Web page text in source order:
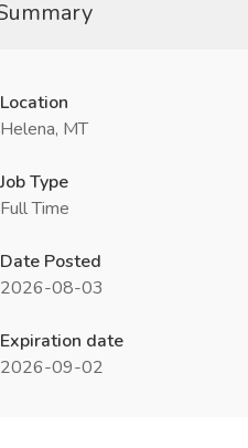
Location
Helena, MT
Job Type
Full Time
Date Posted
2026-08-03
Expiration date
2026-09-02